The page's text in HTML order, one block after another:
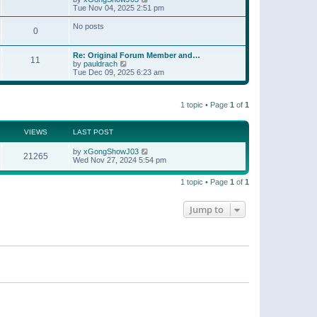
p
o
a
t
e
p
o
t
i
e
l
t
e
Tue Nov 04, 2025 2:51 pm
0 No posts
11
Re: Original Forum Member and…
by pauldrach
i
e
l
e
s
t
p
Tue Dec 09, 2025 6:23 am
1 topic • Page 1 of 1
VIEWS LAST POST
21265 by xGongShowJ03
Wed Nov 27, 2024 5:54 pm
1 topic • Page 1 of 1
Jump to